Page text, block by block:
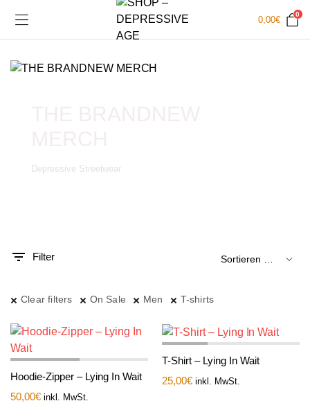
0,00€
0
Depressive Streetwear
Filter
Clear filters On Sale Men T-shirts
Hoodie-Zipper – Lying In Wait
50,00€ inkl. MwSt.
T-Shirt – Lying In Wait
25,00€ inkl. MwSt.